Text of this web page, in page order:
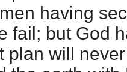
having
fail; but God
plan will